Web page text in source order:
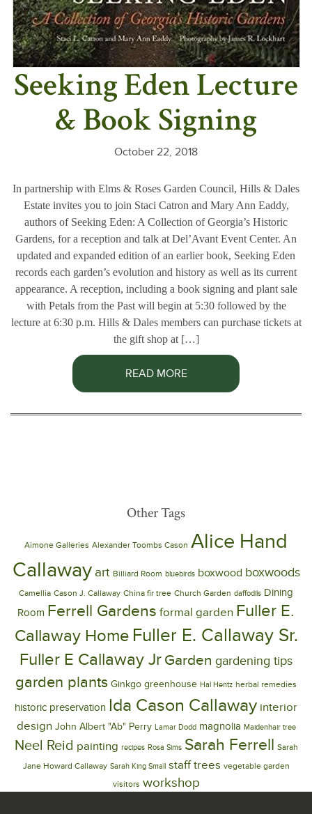
Seeking Eden Lecture
& Book Signing
October 22, 2018
In partnership with Elms & Roses Garden Council, Hills & Dales
Estate invites you to join Staci Catron and Mary Ann Eaddy,
authors of Seeking Eden: A Collection of Georgia’s Historic
Gardens, for a reception and talk at Del’Avant Event Center. An
updated and expanded edition of an earlier book, Seeking Eden
records each garden’s evolution and history as well as its current
appearance. A reception, including a book signing and plant sale
with Petals from the Past will begin at 5:30 followed by the
lecture at 6:30 p.m. Hills & Dales members can purchase tickets at
the gift shop at […]
READ MORE
Other Tags
Aimone Galleries Alexander Toombs Cason Alice Hand
Callaway art Billiard Room bluebirds boxwood boxwoods
Camellia Cason J. Callaway China fir tree Church Garden daffodils Dining
Room Ferrell Gardens formal garden Fuller E.
Callaway Home Fuller E. Callaway Sr.
Fuller E Callaway Jr Garden gardening tips
garden plants Ginkgo greenhouse Hal Hentz herbal remedies
historic preservation Ida Cason Callaway interior
design John Albert "Ab" Perry Lamar Dodd magnolia Maidenhair tree
Neel Reid painting recipes Rosa Sims Sarah Ferrell Sarah
Jane Howard Callaway Sarah King Small staff trees vegetable garden
visitors workshop